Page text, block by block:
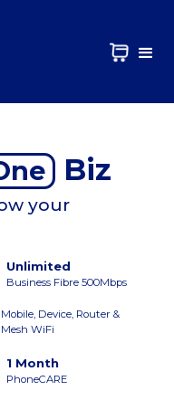
Biz
your
Unlimited
Business Fibre 500Mbps
Mobile, Device, Router &
Mesh WiFi
1 Month
PhoneCARE